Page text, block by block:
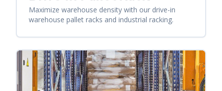
Maximize warehouse density with our drive-in
warehouse pallet racks and industrial racking.